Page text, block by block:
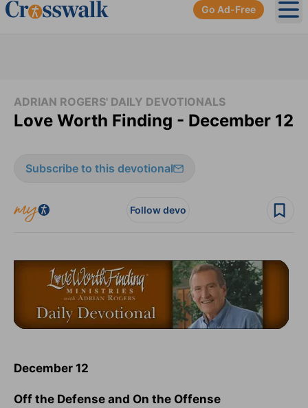
Go Ad-Free
ADRIAN ROGERS' DAILY DEVOTIONALS
Love Worth Finding - December 12
Subscribe to this devotional
Follow devo
December 12
Off the Defense and On the Offense